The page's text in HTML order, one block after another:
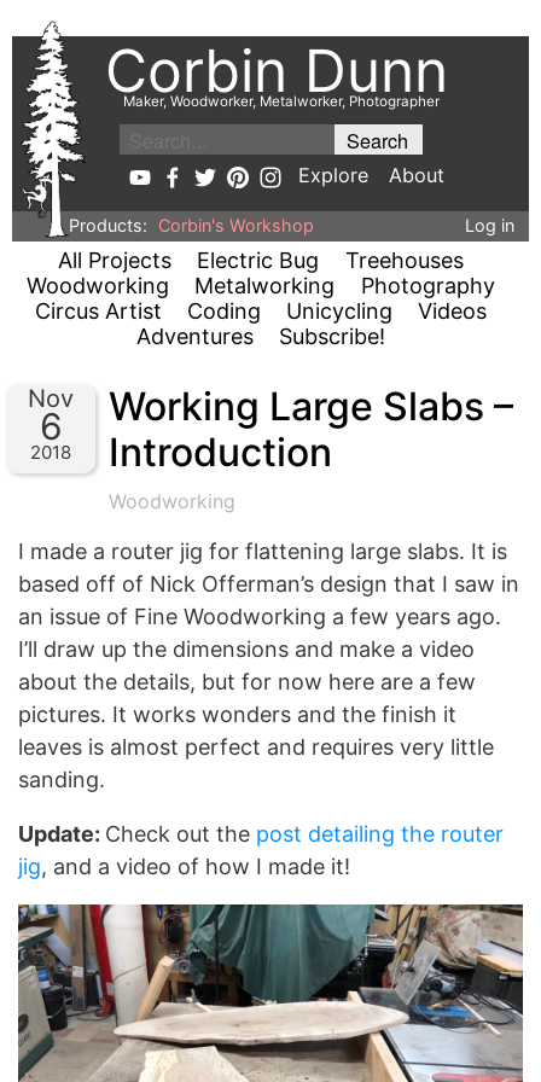
Corbin Dunn
Maker, Woodworker, Metalworker, Photographer
Explore About
Products: Corbin's Workshop Log in
All Projects Electric Bug
Treehouses
Woodworking
Metalworking
Photography
Circus Artist
Coding Unicycling
Videos
Adventures
Subscribe!
Nov
6
2018
Working Large Slabs –
Introduction
Woodworking
I made a router jig for flattening large slabs. It is
based off of Nick Offerman’s design that I saw in
an issue of Fine Woodworking a few years ago.
I’ll draw up the dimensions and make a video
about the details, but for now here are a few
pictures. It works wonders and the finish it
leaves is almost perfect and requires very little
sanding.
Update: Check out the post detailing the router
jig, and a video of how I made it!